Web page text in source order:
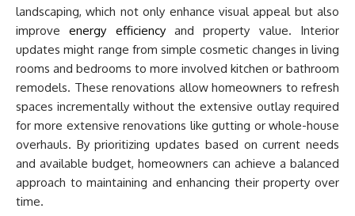
landscaping, which not only enhance visual appeal but also
improveenergy efficiencyand property value. Interior
updates might range from simple cosmetic changes in living
rooms and bedrooms to more involved kitchen or bathroom
remodels. These renovations allow homeowners to refresh
spaces incrementally without the extensive outlay required
for more extensive renovations like gutting or whole-house
overhauls. By prioritizing updates based on current needs
and available budget, homeowners can achieve a balanced
approach to maintaining and enhancing their property over
time.